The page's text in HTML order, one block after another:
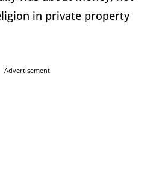
in private property
Advertisement